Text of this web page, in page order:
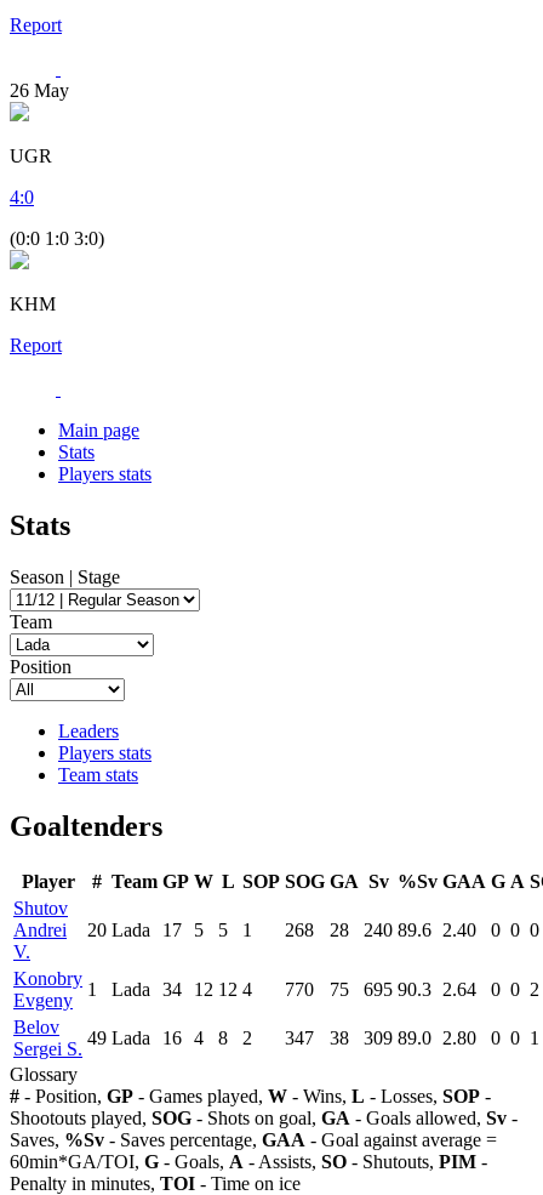
Report
26 May
UGR
4:0
(0:0 1:0 3:0)
KHM
Report
Main page
Stats
Players stats
Stats
Season | Stage
Team
Position
Leaders
Players stats
Team stats
Goaltenders
Player # Team GP W L SOP SOG GA Sv %Sv GAA G A
Shutov
Andrei
V.
20 Lada 17 5 5 1 268 28 240 89.6 2.40 0 0 0
Konobry
Evgeny
1 Lada 34 12 12 4 770 75 695 90.3 2.64 0 0 2
Belov
Sergei S.
49 Lada 16 4 8 2 347 38 309 89.0 2.80 0 0 1
Glossary
# - Position, GP - Games played, W - Wins, L - Losses, SOP -
Shootouts played, SOG - Shots on goal, GA - Goals allowed, Sv -
Saves, %Sv - Saves percentage, GAA - Goal against average =
60min*GA/TOI, G - Goals, A - Assists, SO - Shutouts, PIM -
Penalty in minutes, TOI - Time on ice